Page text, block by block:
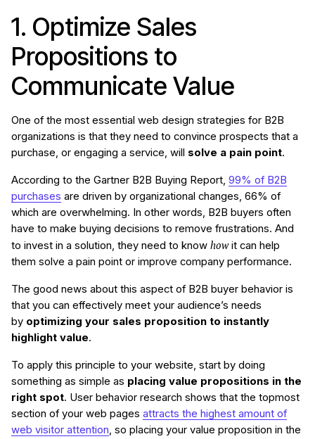
1. Optimize Sales
Propositions to
Communicate Value
One of the most essential web design strategies for B2B
organizations is that they need to convince prospects that a
purchase, or engaging a service, will solve a pain point.
According to the Gartner B2B Buying Report, 99% of B2B
purchases are driven by organizational changes, 66% of
which are overwhelming. In other words, B2B buyers often
have to make buying decisions to remove frustrations. And
to invest in a solution, they need to know howit can help
them solve a pain point or improve company performance.
The good news about this aspect of B2B buyer behavior is
that you can effectively meet your audience’s needs
by optimizing your sales proposition to instantly
highlight value.
To apply this principle to your website, start by doing
something as simple as placing value propositions in the
right spot. User behavior research shows that the topmost
section of your web pages attracts the highest amount of
web visitor attention, so placing your value proposition in the